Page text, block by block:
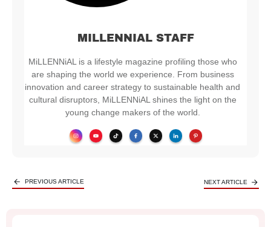
MILLENNIAL STAFF
MiLLENNiAL is a lifestyle magazine profiling those who
are shaping the world we experience. From business
innovation and career strategy to sustainable health and
cultural disruptors, MiLLENNiAL shines the light on the
young change makers of the world.
PREVIOUS ARTICLE NEXT ARTICLE